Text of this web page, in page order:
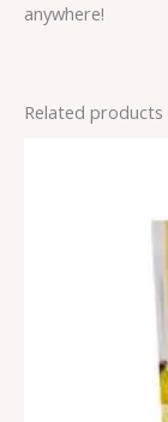
anywhere!
Related products